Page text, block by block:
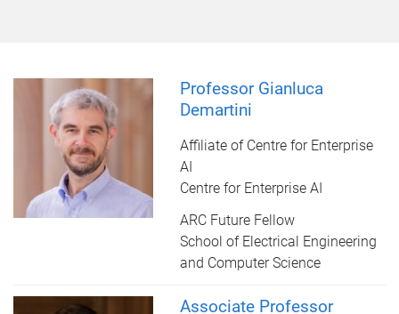
t
Professor Gianluca
Demartini
Affiliate of Centre for Enterprise
AI
Centre for Enterprise AI
ARC Future Fellow
School of Electrical Engineering
and Computer Science
Associate Professor